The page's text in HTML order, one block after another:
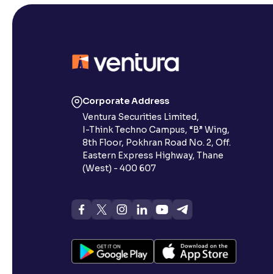
Corporate Address
Ventura Securities Limited,
I-Think Techno Campus, “B” Wing,
8th Floor, Pokhran Road No. 2, Off.
Eastern Express Highway, Thane
(West) - 400 607